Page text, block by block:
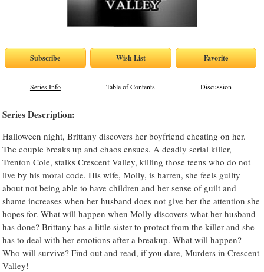
Series Info Table of Contents Discussion
Series Description:
Halloween night, Brittany discovers her boyfriend cheating on her.
The couple breaks up and chaos ensues. A deadly serial killer,
Trenton Cole, stalks Crescent Valley, killing those teens who do not
live by his moral code. His wife, Molly, is barren, she feels guilty
about not being able to have children and her sense of guilt and
shame increases when her husband does not give her the attention she
hopes for. What will happen when Molly discovers what her husband
has done? Brittany has a little sister to protect from the killer and she
has to deal with her emotions after a breakup. What will happen?
Who will survive? Find out and read, if you dare, Murders in Crescent
Valley!